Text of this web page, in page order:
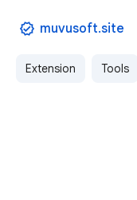
muvusoft.site
Extension Tools